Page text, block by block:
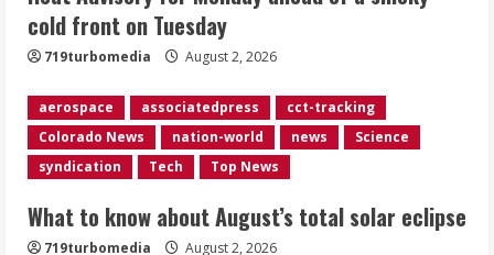
4
Near record-breaking heat with 100-
degree forecast in Denver
August 2, 2026
Evacuations lifted after grass fire
Commerce City
August 2, 2026
cold front on Tuesday
719turbomedia August 2, 2026
aerospace associatedpress
cct-tracking
Colorado News
nation-world news
Science
syndication
Tech Top News
What to know about August’s total solar eclipse
719turbomedia August 2, 2026